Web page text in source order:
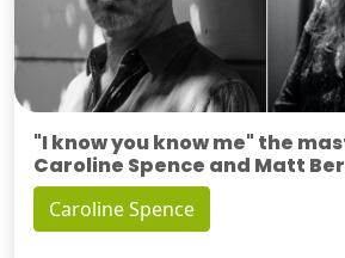
"I know you know me" the
Caroline Spence and Matt
Caroline Spence